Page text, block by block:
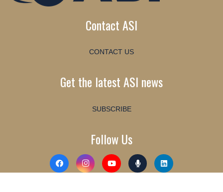
Contact ASI
CONTACT US
Get the latest ASI news
SUBSCRIBE
Follow Us